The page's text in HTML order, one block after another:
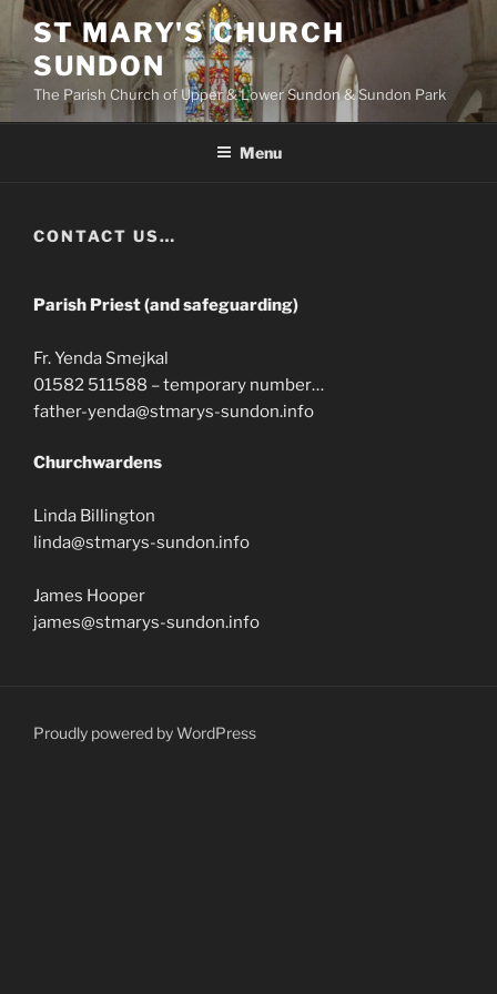
Skip
content
ST MARY'S CHURCH
SUNDON
The Parish Church of Upper & Lower Sundon & Sundon Park
Menu
CONTACT US…
Parish Priest (and safeguarding)
Fr. Yenda Smejkal
01582 511588 – temporary number…
father-yenda@stmarys-sundon.info
Churchwardens
Linda Billington
linda@stmarys-sundon.info
James Hooper
james@stmarys-sundon.info
Proudly powered by WordPress